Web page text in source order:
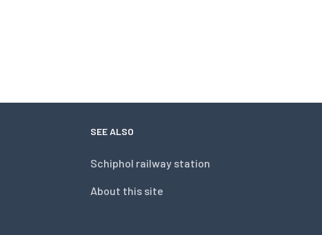
SEE ALSO
Schiphol railway station
About this site